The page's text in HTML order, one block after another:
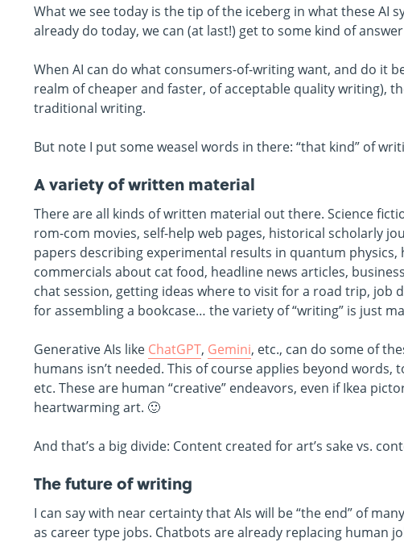
What we see today is the tip of the iceberg in what these AI
already do today, we can (at last!) get to some kind of
When AI can do what consumers-of-writing want, and do it
realm of cheaper and faster, of acceptable quality writing),
traditional writing.
But note I put some weasel words in there: “that kind” of
A variety of written material
There are all kinds of written material out there. Science
rom-com movies, self-help web pages, historical scholarly
papers describing experimental results in quantum physics,
commercials about cat food, headline news articles,
chat session, getting ideas where to visit for a road trip, job
for assembling a bookcase… the variety of “writing” is just
Generative AIs like ChatGPT, Gemini, etc., can do some of
humans isn’t needed. This of course applies beyond words,
etc. These are human “creative” endeavors, even if Ikea
heartwarming art. 🙂
And that’s a big divide: Content created for art’s sake vs.
The future of writing
I can say with near certainty that AIs will be “the end” of
as career type jobs. Chatbots are already replacing human